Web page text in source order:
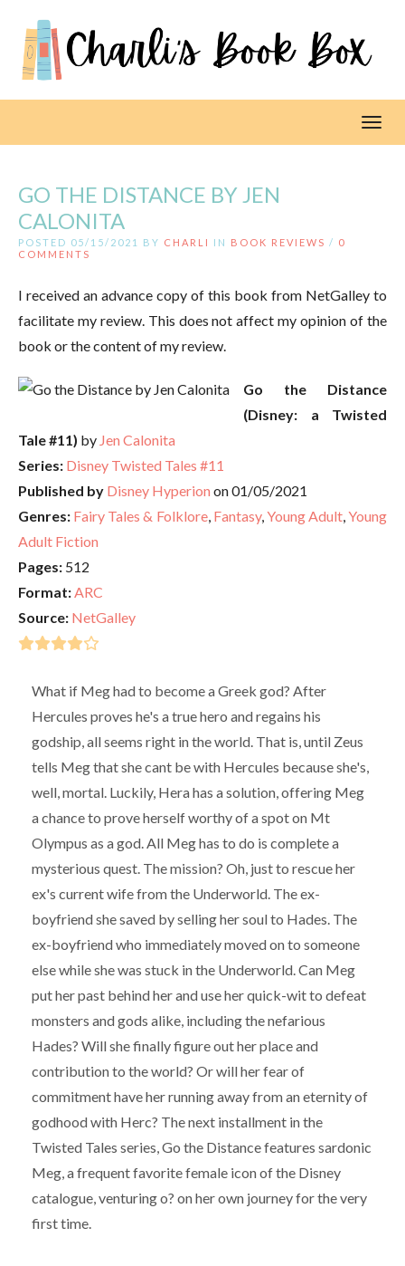
GO THE DISTANCE BY JEN
CALONITA
POSTED 05/15/2021 BY CHARLI IN BOOK REVIEWS / 0
COMMENTS
I received an advance copy of this book from NetGalley to
facilitate my review. This does not affect my opinion of the
book or the content of my review.
Go the Distance
(Disney: a Twisted
Tale #11) by Jen Calonita
Series: Disney Twisted Tales #11
Published by Disney Hyperion on 01/05/2021
Genres: Fairy Tales & Folklore, Fantasy,Young Adult,Young
Adult Fiction
Pages: 512
Format:ARC
Source: NetGalley
What if Meg had to become a Greek god? After
Hercules proves he's a true hero and regains his
godship, all seems right in the world. That is, until Zeus
tells Meg that she cant be with Hercules because she's,
well, mortal. Luckily, Hera has a solution, offering Meg
a chance to prove herself worthy of a spot on Mt
Olympus as a god. All Meg has to do is complete a
mysterious quest. The mission? Oh, just to rescue her
ex's current wife from the Underworld. The ex-
boyfriend she saved by selling her soul to Hades. The
ex-boyfriend who immediately moved on to someone
else while she was stuck in the Underworld. Can Meg
put her past behind her and use her quick-wit to defeat
monsters and gods alike, including the nefarious
Hades? Will she finally figure out her place and
contribution to the world? Or will her fear of
commitment have her running away from an eternity of
godhood with Herc? The next installment in the
Twisted Tales series, Go the Distance features sardonic
Meg, a frequent favorite female icon of the Disney
catalogue, venturing o? on her own journey for the very
first time.